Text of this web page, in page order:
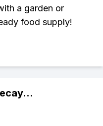
a garden or
food supply!
...